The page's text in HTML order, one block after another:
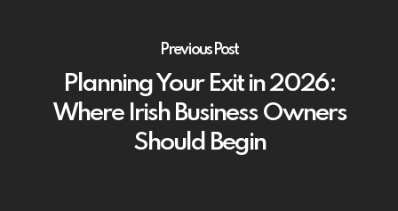
Previous Post
Planning Your Exit in 2026:
Where Irish Business Owners
Should Begin